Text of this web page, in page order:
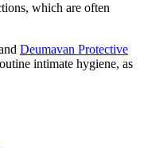
which are often
Deumavan Protective
intimate hygiene, as